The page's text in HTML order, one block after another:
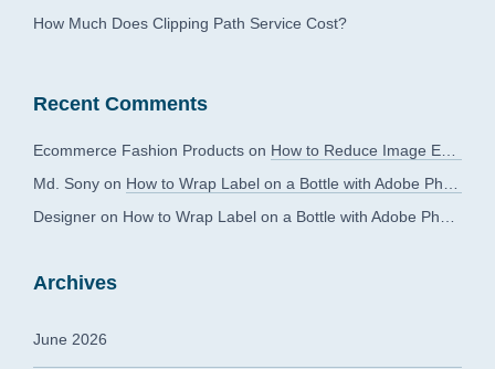
How Much Does Clipping Path Service Cost?
Recent Comments
Ecommerce Fashion Products on How to Reduce Image Editing Costs Without Compromising Quality
Md. Sony on How to Wrap Label on a Bottle with Adobe Photoshop?
Designer on How to Wrap Label on a Bottle with Adobe Photoshop?
Archives
June 2026